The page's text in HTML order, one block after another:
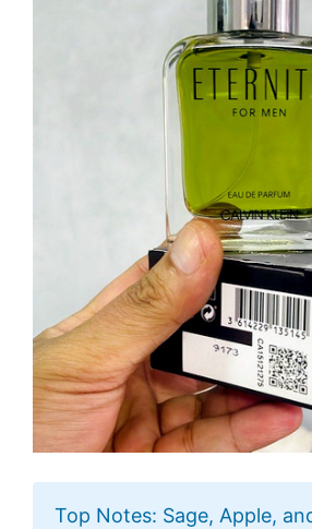
Top Notes: Sage, Apple,